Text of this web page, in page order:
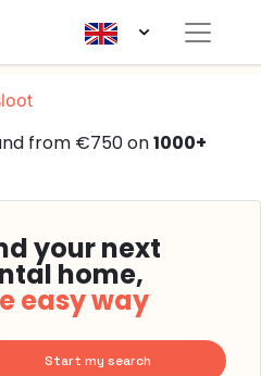
from €750 on1000+
your next
home,
easy way
Start my search